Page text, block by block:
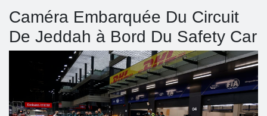
Caméra Embarquée Du Circuit
De Jeddah à Bord Du Safety Car